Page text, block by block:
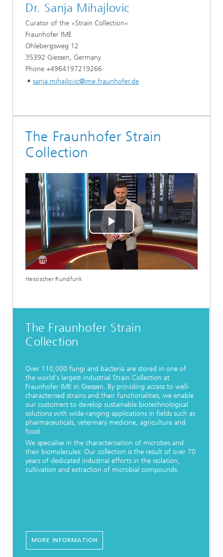
Dr. Sanja Mihajlovic
Curator of the »Strain Collection«
Fraunhofer IME
Ohlebergsweg 12
35392 Giessen, Germany
Phone +4964197219266
sanja.mihajlovic@ime.fraunhofer.de
The Fraunhofer Strain
Collection
Play
Video
Hessischer Rundfunk
The Fraunhofer Strain
Collection
Over 110,000 fungi and bacteria are stored in one of
the world's largest industrial Strain Collection at
Fraunhofer IME in Giessen. By providing access to well-
characterised strains and their functionalities, we enable
our customers to develop sustainable biotechnological
solutions with wide-ranging applications in fields such as
pharmaceuticals, veterinary medicine, agriculture and
food.
We specialise in the characterisation of microbes and
their biomolecules. Our collection is the result of over 70
years of dedicated industrial efforts in the isolation,
cultivation and extraction of microbial compounds.
MORE INFORMATION